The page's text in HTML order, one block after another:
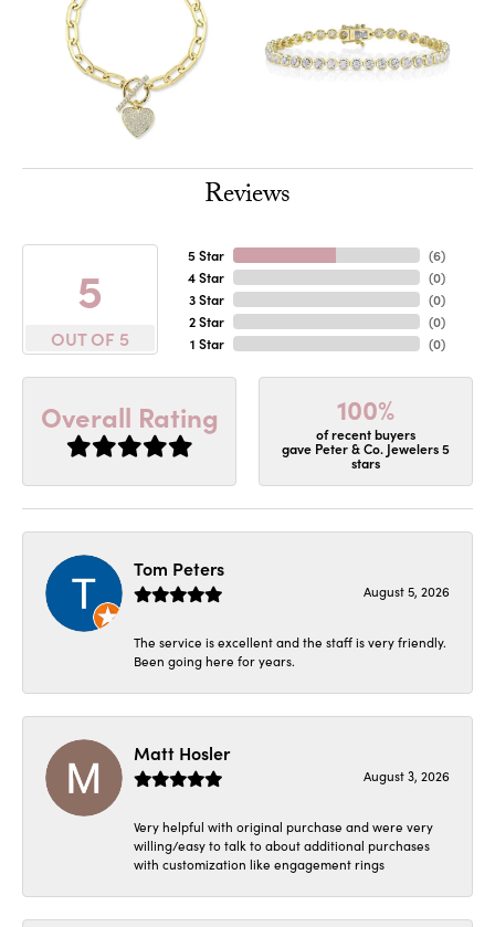
Reviews
5
OUT OF 5
5 Star
4 Star
3 Star
2 Star
1 Star
(6)
(0)
(0)
(0)
(0)
Overall Rating 100%
of recent buyers
gave Peter & Co. Jewelers 5
stars
Tom Peters
August 5, 2026
The service is excellent and the staff is very friendly.
Been going here for years.
Matt Hosler
August 3, 2026
Very helpful with original purchase and were very
willing/easy to talk to about additional purchases
with customization like engagement rings